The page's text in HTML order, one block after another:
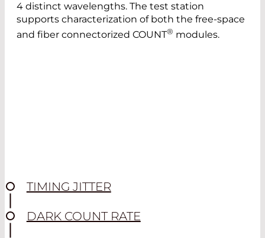
4 distinct ­wavelengths. The test station
supports characterization of both the ­free-space
and fiber connectorized COUNT® modules.
TIMING JITTER
DARK COUNT RATE